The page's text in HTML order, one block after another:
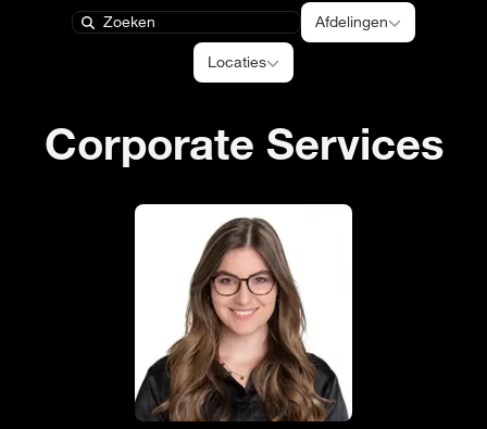
Search
Afdelingen
Afdelingen
Locaties
Locaties
Corporate Services